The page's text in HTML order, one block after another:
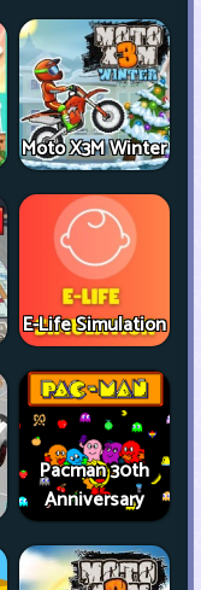
Moto X3M Winter
E-Life Simulation
Pacman 30th
Anniversary